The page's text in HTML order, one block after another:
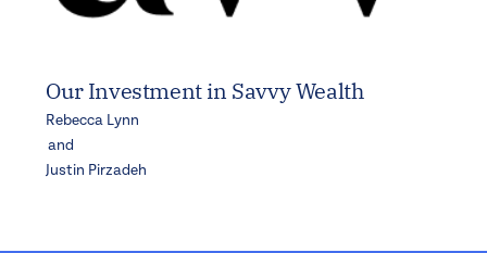
Our Investment in Savvy Wealth
Rebecca Lynn
and
Justin Pirzadeh